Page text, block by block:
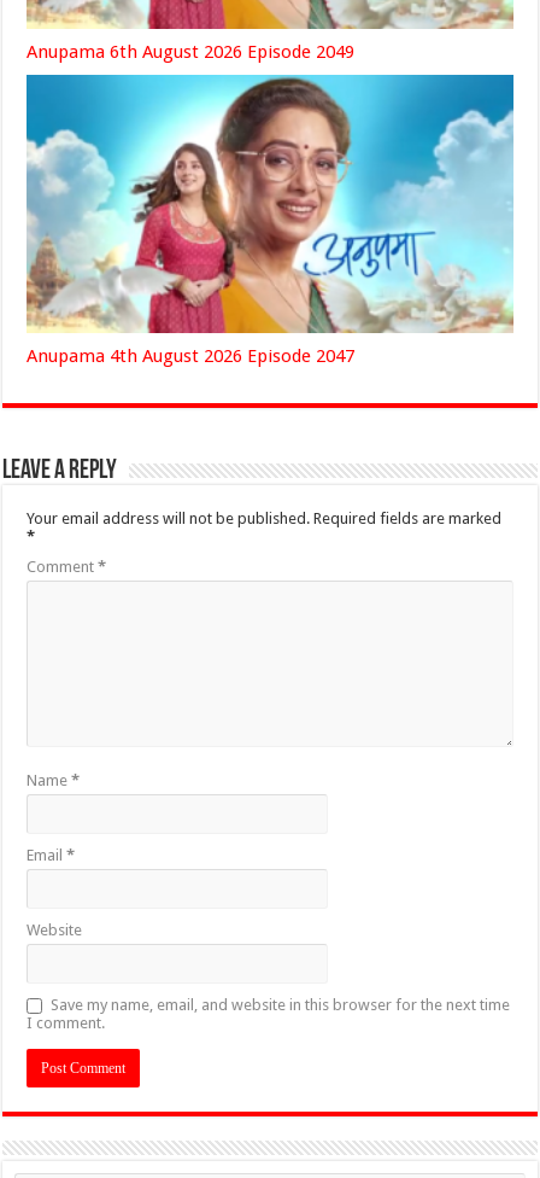
Anupama 6th August 2026 Episode 2049
Anupama 4th August 2026 Episode 2047
Leave a Reply
Your email address will not be published. Required fields are marked
*
Comment*
Name*
Email*
Website
Save my name, email, and website in this browser for the next time
I comment.